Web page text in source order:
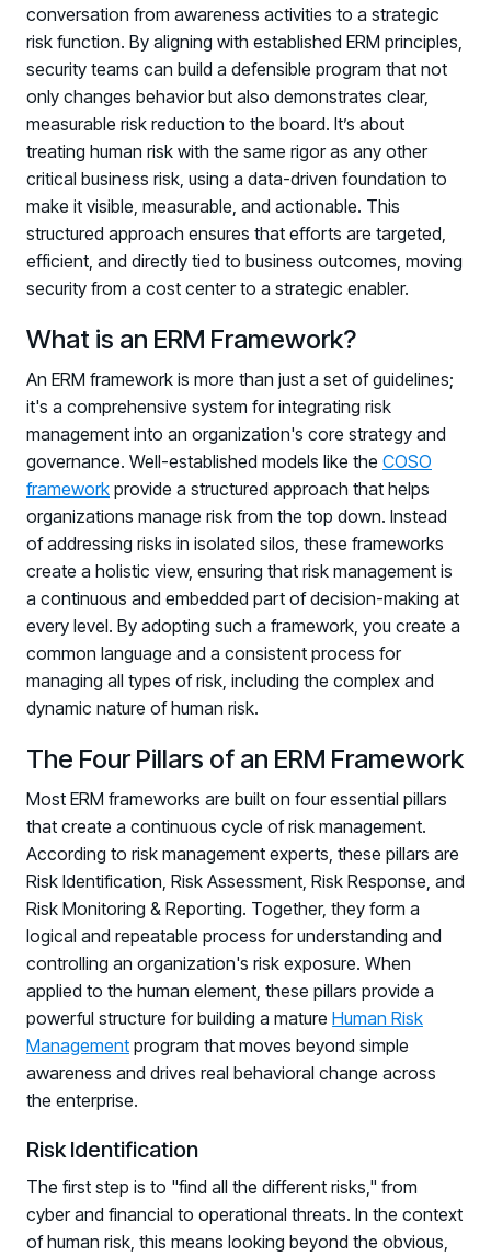
PRODUCTS & PARTNERS
PRODUCT
Why Living Security?
See how we drive proactive security outcomes
Compare Vendors
Evaluate Human Risk Management solutions
Documentation
Technical product documentation and APIs
Partners
Human Risk Management Powered by Partners
Technology Alliance Program
Extend the value of your offering with HRM
Partner Support
Unlock your potential with our partner hub
conversation from awareness activities to a strategic
risk function. By aligning with established ERM principles,
security teams can build a defensible program that not
only changes behavior but also demonstrates clear,
measurable risk reduction to the board. It’s about
treating human risk with the same rigor as any other
critical business risk, using a data-driven foundation to
make it visible, measurable, and actionable. This
structured approach ensures that efforts are targeted,
efficient, and directly tied to business outcomes, moving
security from a cost center to a strategic enabler.
What is an ERM Framework?
An ERM framework is more than just a set of guidelines;
it's a comprehensive system for integrating risk
management into an organization's core strategy and
governance. Well-established models like the COSO
framework provide a structured approach that helps
organizations manage risk from the top down. Instead
of addressing risks in isolated silos, these frameworks
create a holistic view, ensuring that risk management is
a continuous and embedded part of decision-making at
every level. By adopting such a framework, you create a
common language and a consistent process for
managing all types of risk, including the complex and
dynamic nature of human risk.
The Four Pillars of an ERM Framework
Most ERM frameworks are built on four essential pillars
that create a continuous cycle of risk management.
According to risk management experts, these pillars are
Risk Identification, Risk Assessment, Risk Response, and
Risk Monitoring & Reporting. Together, they form a
logical and repeatable process for understanding and
controlling an organization's risk exposure. When
applied to the human element, these pillars provide a
powerful structure for building a mature Human Risk
Management program that moves beyond simple
awareness and drives real behavioral change across
the enterprise.
Risk Identification
The first step is to "find all the different risks," from
cyber and financial to operational threats. In the context
of human risk, this means looking beyond the obvious,